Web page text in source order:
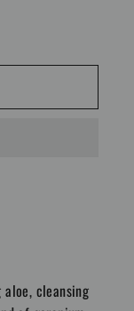
aloe, cleansing